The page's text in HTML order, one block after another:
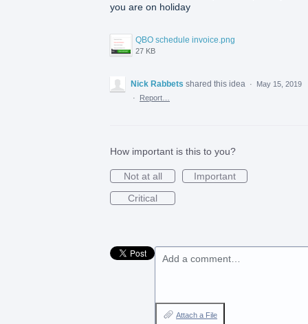
you are on holiday
QBO schedule invoice.png
27 KB
Nick Rabbets shared this idea ·
May 15, 2019
·
Report…
How important is this to you?
Not at all
Important
Critical
Add a comment…
Attach a File